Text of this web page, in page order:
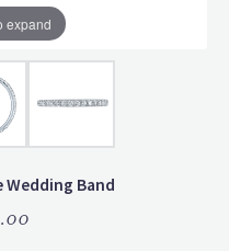
expand
Wedding Band